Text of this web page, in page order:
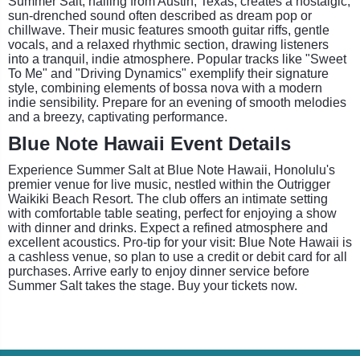
sun-drenched sound often described as dream pop or
chillwave. Their music features smooth guitar riffs, gentle
vocals, and a relaxed rhythmic section, drawing listeners
into a tranquil, indie atmosphere. Popular tracks like "Sweet
To Me" and "Driving Dynamics" exemplify their signature
style, combining elements of bossa nova with a modern
indie sensibility. Prepare for an evening of smooth melodies
and a breezy, captivating performance.
Blue Note Hawaii Event Details
Experience Summer Salt at Blue Note Hawaii, Honolulu's
premier venue for live music, nestled within the Outrigger
Waikiki Beach Resort. The club offers an intimate setting
with comfortable table seating, perfect for enjoying a show
with dinner and drinks. Expect a refined atmosphere and
excellent acoustics. Pro-tip for your visit: Blue Note Hawaii is
a cashless venue, so plan to use a credit or debit card for all
purchases. Arrive early to enjoy dinner service before
Summer Salt takes the stage. Buy your tickets now.